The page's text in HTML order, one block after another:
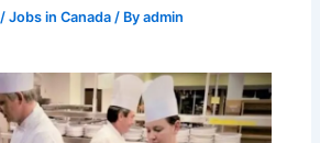
/Jobs in Canada / Byadmin